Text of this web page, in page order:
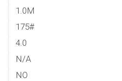
1.0M
175#
4.0
N/A
NO